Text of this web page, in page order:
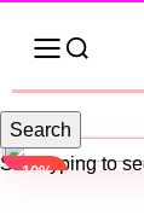
-10%
Search
Start typing to